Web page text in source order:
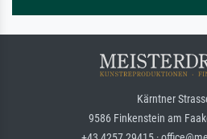
Kärntner
9586 Finkenstein am